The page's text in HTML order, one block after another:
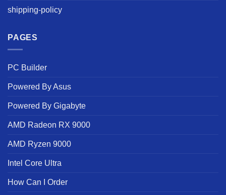
shipping-policy
PAGES
PC Builder
Powered By Asus
Powered By Gigabyte
AMD Radeon RX 9000
AMD Ryzen 9000
Intel Core Ultra
How Can I Order